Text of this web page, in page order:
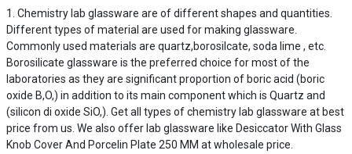
Chemistry lab glassware are of different shapes and quantities.
Different types of material are used for making glassware.
Commonly used materials are quartz,borosilcate, soda lime , etc.
Borosilicate glassware is the preferred choice for most of the
laboratories as they are significant proportion of boric acid (boric
oxide B,O,) in addition to its main component which is Quartz and
(silicon di oxide SiO,). Get all types of chemistry lab glassware at best
price from us. We also offer lab glassware like Desiccator With Glass
Knob Cover And Porcelin Plate 250 MM at wholesale price.